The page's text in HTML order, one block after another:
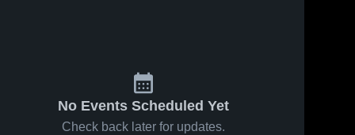
No Events Scheduled Yet
Check back later for updates.